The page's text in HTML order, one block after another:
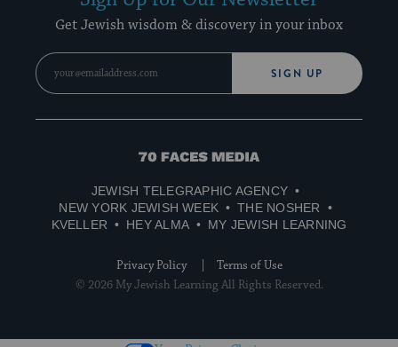
Get Jewish wisdom & discovery in your inbox
SIGN UP
70
Media
JEWISH TELEGRAPHIC AGENCY
NEW YORK JEWISH WEEK
THE NOSHER
KVELLER
HEY ALMA MY JEWISH LEARNING
Privacy Policy
Terms of Use
© 2026 My Jewish Learning All Rights Reserved.